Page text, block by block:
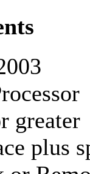
greater
plus